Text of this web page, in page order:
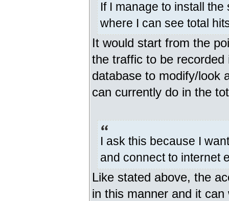
If I manage to install
where I can see total
It would start from the
the traffic to be
database to modify/look
can currently do in the
I ask this because I
and connect to internet
Like stated above, the
in this manner and it